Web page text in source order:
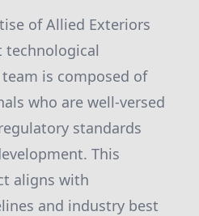
of Allied Exteriors
technological
is composed of
who are well-versed
standards
This
aligns with
and industry best